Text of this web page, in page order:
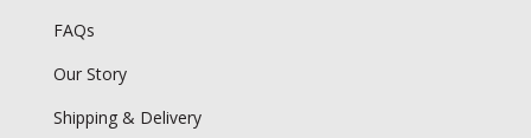
FAQs
Our Story
Shipping & Delivery